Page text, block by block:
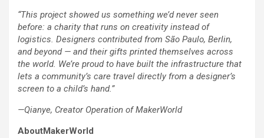
“This project showed us something we’d never seen
before: a charity that runs on creativity instead of
logistics. Designers contributed from São Paulo, Berlin,
and beyond — and their gifts printed themselves across
the world. We’re proud to have built the infrastructure that
lets a community’s care travel directly from a designer’s
screen to a child’s hand.”
—Qianye, Creator Operation of MakerWorld
AboutMakerWorld